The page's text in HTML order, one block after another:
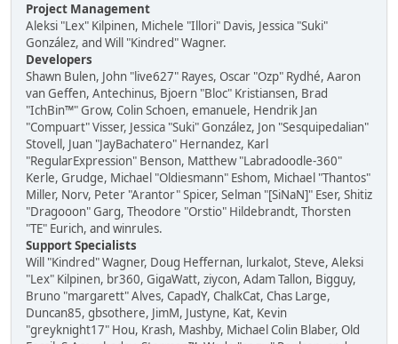
Project Management
Aleksi "Lex" Kilpinen, Michele "Illori" Davis, Jessica "Suki"
González, and Will "Kindred" Wagner.
Developers
Shawn Bulen, John "live627" Rayes, Oscar "Ozp" Rydhé, Aaron
van Geffen, Antechinus, Bjoern "Bloc" Kristiansen, Brad
"IchBin™" Grow, Colin Schoen, emanuele, Hendrik Jan
"Compuart" Visser, Jessica "Suki" González, Jon "Sesquipedalian"
Stovell, Juan "JayBachatero" Hernandez, Karl
"RegularExpression" Benson, Matthew "Labradoodle-360"
Kerle, Grudge, Michael "Oldiesmann" Eshom, Michael "Thantos"
Miller, Norv, Peter "Arantor" Spicer, Selman "[SiNaN]" Eser, Shitiz
"Dragooon" Garg, Theodore "Orstio" Hildebrandt, Thorsten
"TE" Eurich, and winrules.
Support Specialists
Will "Kindred" Wagner, Doug Heffernan, lurkalot, Steve, Aleksi
"Lex" Kilpinen, br360, GigaWatt, ziycon, Adam Tallon, Bigguy,
Bruno "margarett" Alves, CapadY, ChalkCat, Chas Large,
Duncan85, gbsothere, JimM, Justyne, Kat, Kevin
"greyknight17" Hou, Krash, Mashby, Michael Colin Blaber, Old